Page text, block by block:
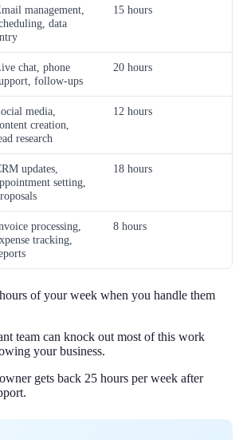
management,
data
15 hours
chat, phone
follow-ups
20 hours
media,
creation,
research
12 hours
updates,
setting,
18 hours
processing,
tracking,
8 hours
of your week when you handle them
team can knock out most of this work
your business.
gets back 25 hours per week after